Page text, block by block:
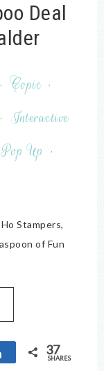
Deal
· Copic ·
· Interactive
Pop Up ·
Stampers,
of Fun
Share 37
SHARES